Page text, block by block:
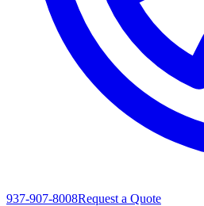
937-907-8008Request a Quote